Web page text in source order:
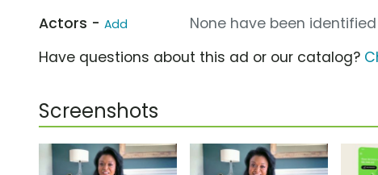
Actors - Add
None have been
Have questions about this ad or our catalog?
Screenshots